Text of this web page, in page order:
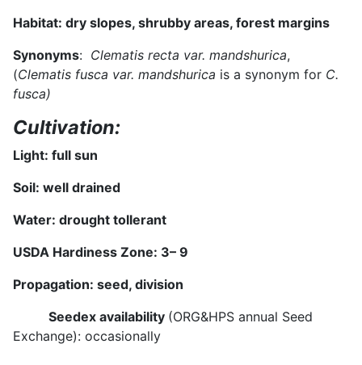
Habitat: dry slopes, shrubby areas, forest margins
Synonyms: Clematis recta var. mandshurica,
(Clematis fusca var. mandshurica is a synonym for C.
fusca)
Cultivation:
Light: full sun
Soil: well drained
Water: drought tollerant
USDA Hardiness Zone: 3– 9
Propagation: seed, division
Seedex availability (ORG&HPS annual Seed
Exchange): occasionally